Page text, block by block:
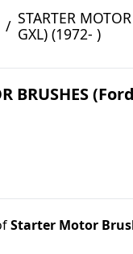
/ STARTER
GXL) (1972- )
BRUSHES
Starter Motor